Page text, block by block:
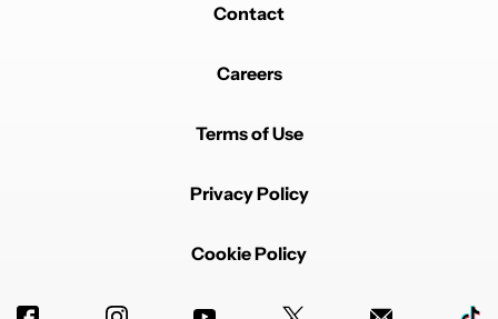
Contact
Careers
Terms of Use
Privacy Policy
Cookie Policy